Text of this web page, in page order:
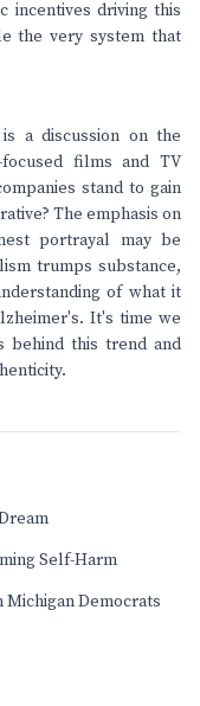
incentives driving this
the very system that
a discussion on the
films and TV
stand to gain
The emphasis on
portrayal may be
trumps substance,
of what it
It's time we
behind this trend and
Self-Harm
Michigan Democrats